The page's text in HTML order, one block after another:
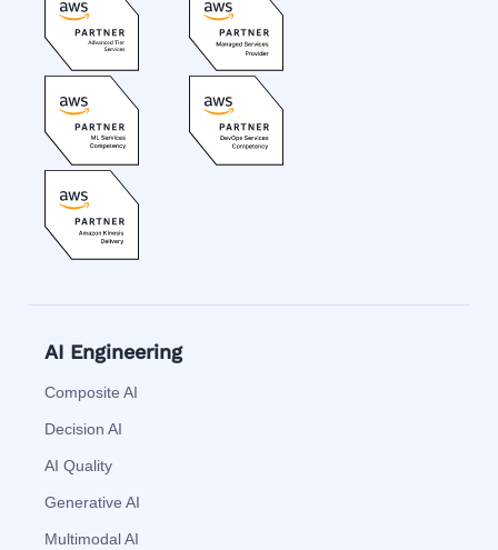
AI Engineering
Composite AI
Decision AI
AI Quality
Generative AI
Multimodal AI